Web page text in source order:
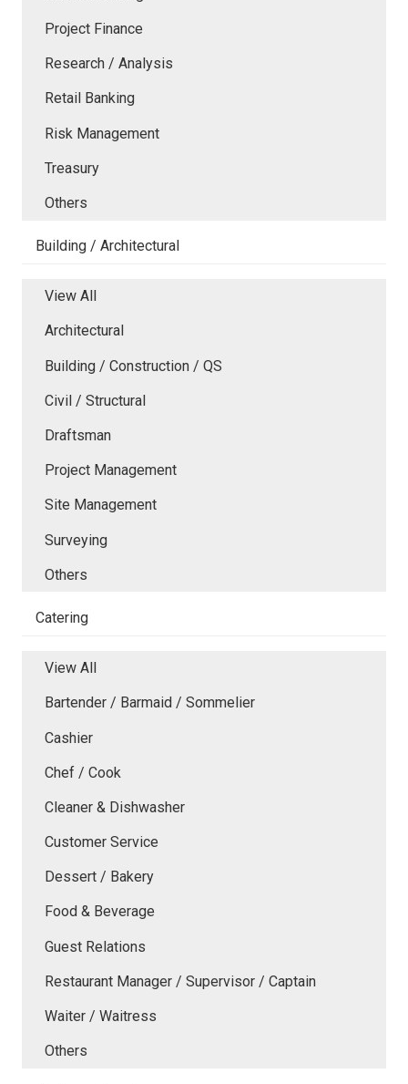
Project Finance
Research / Analysis
Retail Banking
Risk Management
Treasury
Others
Building / Architectural
View All
Architectural
Building / Construction / QS
Civil / Structural
Draftsman
Project Management
Site Management
Surveying
Others
Catering
View All
Bartender / Barmaid / Sommelier
Cashier
Chef / Cook
Cleaner & Dishwasher
Customer Service
Dessert / Bakery
Food & Beverage
Guest Relations
Restaurant Manager / Supervisor / Captain
Waiter / Waitress
Others